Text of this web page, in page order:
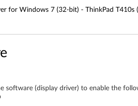
for Windows 7 (32-bit) - ThinkPad T410s
software (display driver) to enable the